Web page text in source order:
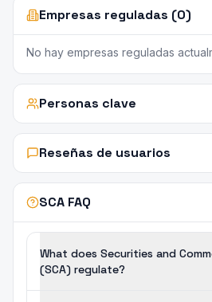
Empresas reguladas (0)
No hay empresas reguladas
Personas clave
Reseñas de usuarios
SCA FAQ
What does Securities and
(SCA) regulate?